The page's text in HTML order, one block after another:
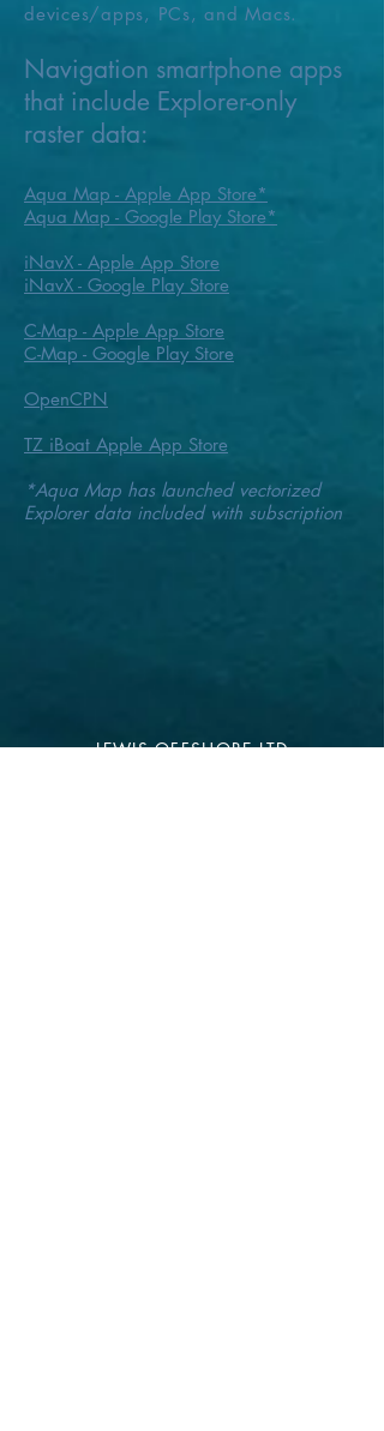
devices/apps, PCs, and Macs.
Navigation smartphone apps
that include Explorer-only
raster data:
Aqua Map - Apple App Store​*
Aqua Map - Google Play Store*
iNavX - Apple App Store
iNavX - Google Play Store
C-Map - Apple App Store
C-Map - Google Play Store
OpenCPN
TZ iBoat Apple App Store
*Aqua Map has launched vectorized
Explorer data included with subscription
LEWIS OFFSHORE LTD